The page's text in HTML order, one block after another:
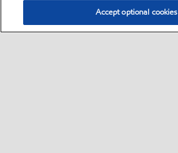
Accept optional cookies